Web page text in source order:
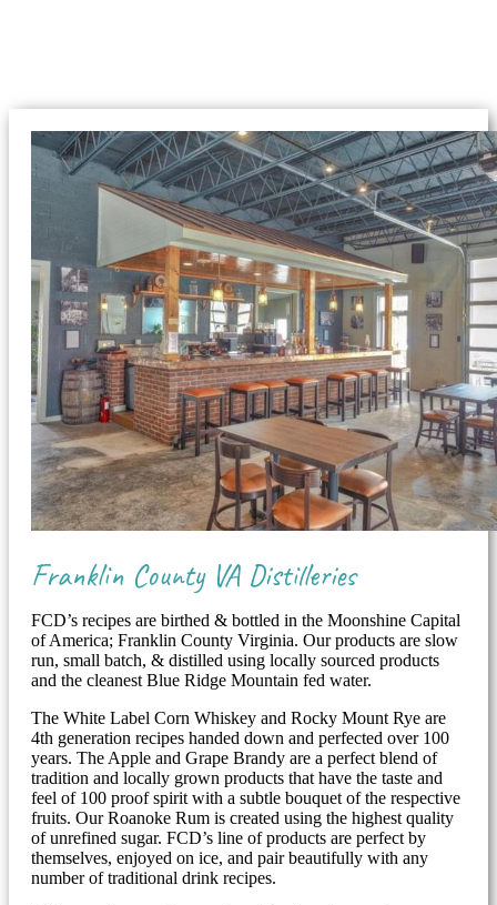
Franklin County VA Distilleries
FCD’s recipes are birthed & bottled in the Moonshine Capital
of America; Franklin County Virginia. Our products are slow
run, small batch, & distilled using locally sourced products
and the cleanest Blue Ridge Mountain fed water.
The White Label Corn Whiskey and Rocky Mount Rye are
4th generation recipes handed down and perfected over 100
years. The Apple and Grape Brandy are a perfect blend of
tradition and locally grown products that have the taste and
feel of 100 proof spirit with a subtle bouquet of the respective
fruits. Our Roanoke Rum is created using the highest quality
of unrefined sugar. FCD’s line of products are perfect by
themselves, enjoyed on ice, and pair beautifully with any
number of traditional drink recipes.